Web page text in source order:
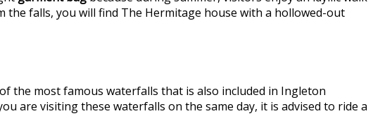
falls, you will find The Hermitage house with a hollowed-out
the most famous waterfalls that is also included in Ingleton
are visiting these waterfalls on the same day, it is advised to ride a